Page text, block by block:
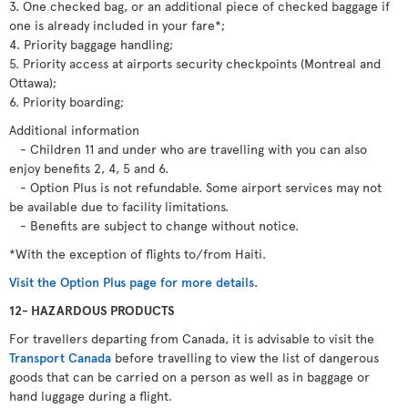
3. One checked bag, or an additional piece of checked baggage if
one is already included in your fare*;
4. Priority baggage handling;
5. Priority access at airports security checkpoints (Montreal and
Ottawa);
6. Priority boarding;
Additional information
- Children 11 and under who are travelling with you can also
enjoy benefits 2, 4, 5 and 6.
- Option Plus is not refundable. Some airport services may not
be available due to facility limitations.
- Benefits are subject to change without notice.
*With the exception of flights to/from Haiti.
Visit the Option Plus page for more details.
12- HAZARDOUS PRODUCTS
For travellers departing from Canada, it is advisable to visit the
Transport Canada before travelling to view the list of dangerous
goods that can be carried on a person as well as in baggage or
hand luggage during a flight.